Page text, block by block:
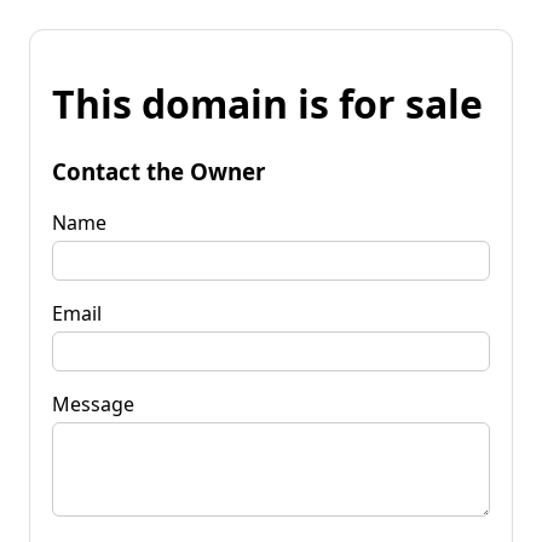
This domain is for sale
Contact the Owner
Name
Email
Message